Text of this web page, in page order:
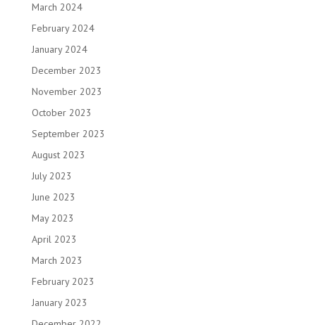
March 2024
February 2024
January 2024
December 2023
November 2023
October 2023
September 2023
August 2023
July 2023
June 2023
May 2023
April 2023
March 2023
February 2023
January 2023